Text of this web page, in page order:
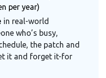
per year)
in real-world
who’s busy,
the patch and
it and forget it-for